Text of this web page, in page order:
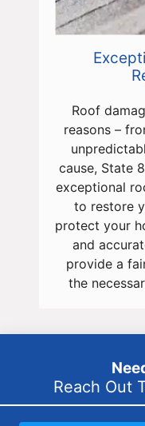
Roof
reasons –
cause, State
exceptional
to restore
protect your
and
provide a
the
Reach Out